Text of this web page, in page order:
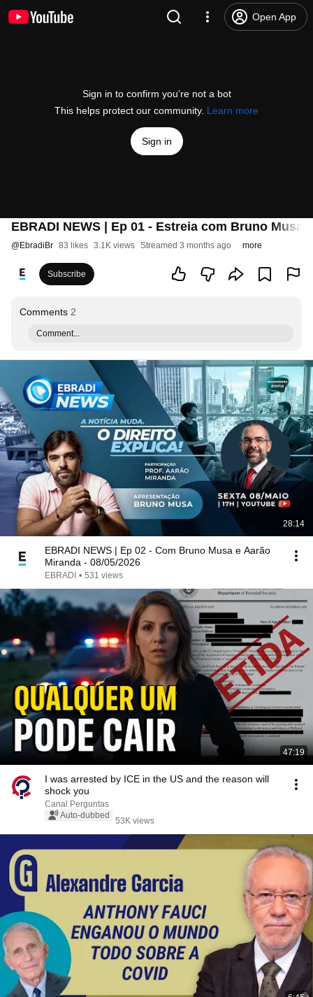
Open App
Sign in to confirm you’re not a bot
This helps protect our community. Learn more
Sign in
EBRADI NEWS | Ep 01 - Estreia com Bruno Musa
@EbradiBr 83 likes 3.1K views Streamed 3 months ago more
Subscribe
Comments 2
Comment...
28:14
EBRADI NEWS | Ep 02 - Com Bruno Musa e Aarão
Miranda - 08/05/2026
EBRADI • 531 views
47:19
I was arrested by ICE in the US and the reason will
shock you
Canal Perguntas
Auto-dubbed
53K views